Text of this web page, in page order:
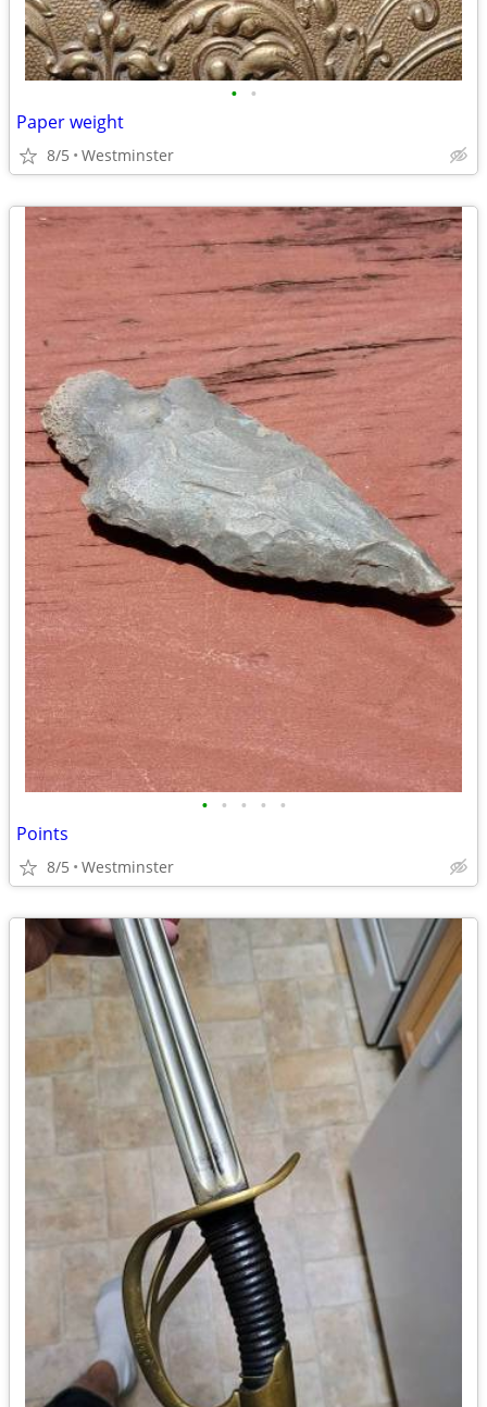
• •
Paper weight
8/5 Westminster
• • • • •
Points
8/5 Westminster